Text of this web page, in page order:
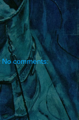
No comments: